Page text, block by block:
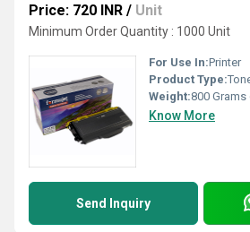
Price: 720 INR / Unit
Minimum Order Quantity : 1000 Unit
For Use In:Printer
Product Type:
Weight:800 Grams
Know More
Send Inquiry